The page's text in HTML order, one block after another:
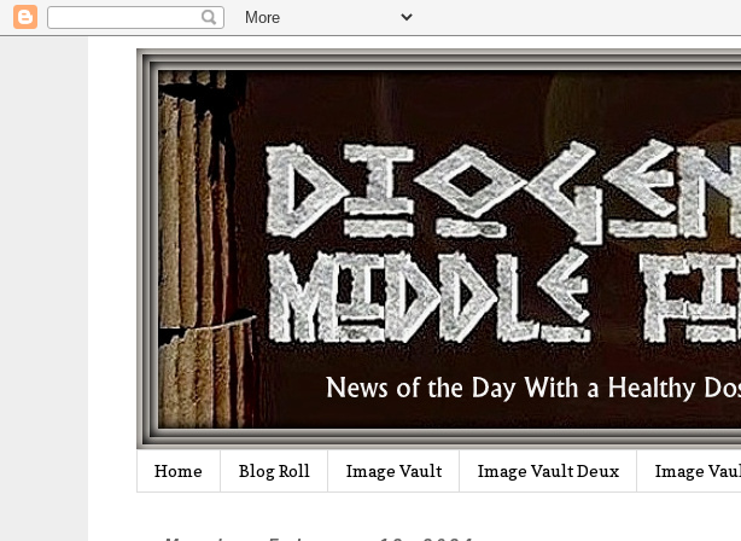
Home Blog Roll Image Vault Image Vault Deux Image